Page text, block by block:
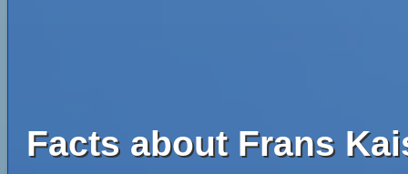
Facts about Frans